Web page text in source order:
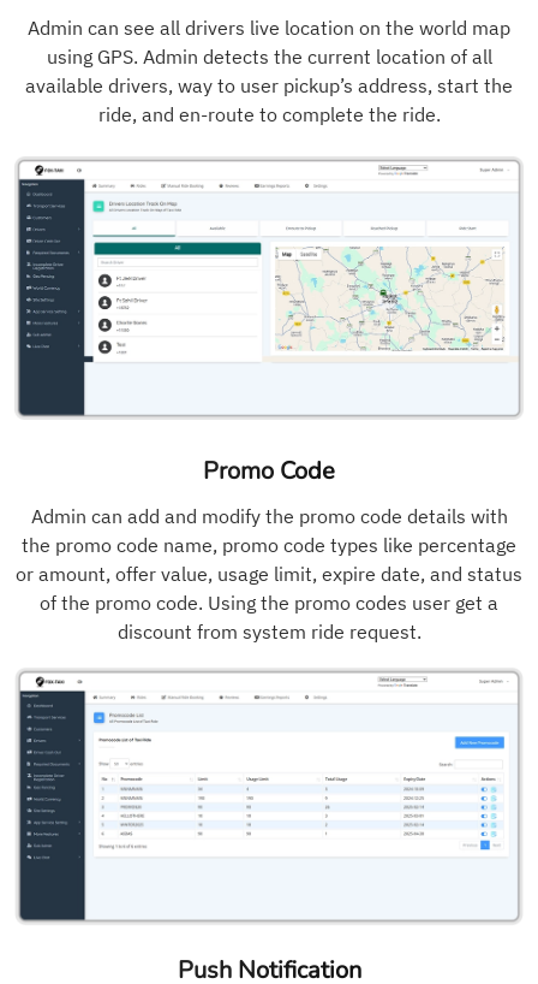
Admin can see all drivers live location on the world map
using GPS. Admin detects the current location of all
available drivers, way to user pickup’s address, start the
ride, and en-route to complete the ride.
Promo Code
Admin can add and modify the promo code details with
the promo code name, promo code types like percentage
or amount, offer value, usage limit, expire date, and status
of the promo code. Using the promo codes user get a
discount from system ride request.
Push Notification